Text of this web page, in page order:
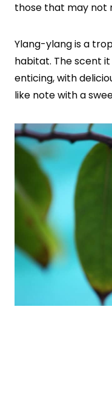
those that may not
Ylang-ylang is a
habitat. The scent it
enticing, with
like note with a